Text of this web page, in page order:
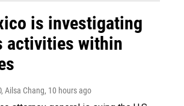
is investigating
activities within
Ailsa Chang, 10 hours ago